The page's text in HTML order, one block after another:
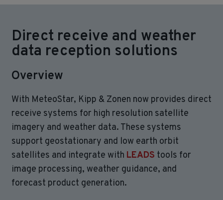
Direct receive and weather
data reception solutions
Overview
With MeteoStar, Kipp & Zonen now provides direct
receive systems for high resolution satellite
imagery and weather data. These systems
support geostationary and low earth orbit
satellites and integrate with LEADS tools for
image processing, weather guidance, and
forecast product generation.